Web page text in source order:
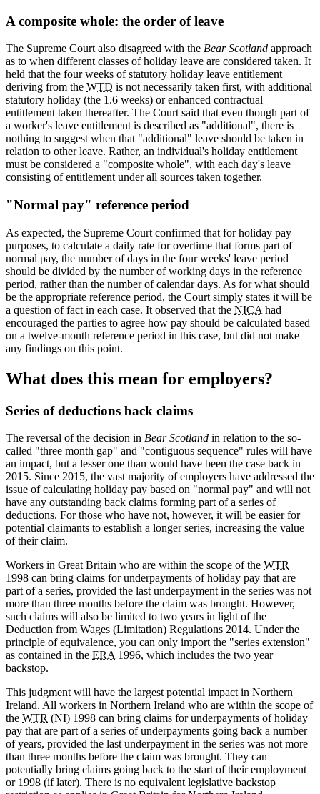
A composite whole: the order of leave
The Supreme Court also disagreed with the Bear Scotland approach
as to when different classes of holiday leave are considered taken. It
held that the four weeks of statutory holiday leave entitlement
deriving from the WTD is not necessarily taken first, with additional
statutory holiday (the 1.6 weeks) or enhanced contractual
entitlement taken thereafter. The Court said that even though part of
a worker's leave entitlement is described as "additional", there is
nothing to suggest when that "additional" leave should be taken in
relation to other leave. Rather, an individual's holiday entitlement
must be considered a "composite whole", with each day's leave
consisting of entitlement under all sources taken together.
"Normal pay" reference period
As expected, the Supreme Court confirmed that for holiday pay
purposes, to calculate a daily rate for overtime that forms part of
normal pay, the number of days in the four weeks' leave period
should be divided by the number of working days in the reference
period, rather than the number of calendar days. As for what should
be the appropriate reference period, the Court simply states it will be
a question of fact in each case. It observed that the NICA had
encouraged the parties to agree how pay should be calculated based
on a twelve-month reference period in this case, but did not make
any findings on this point.
What does this mean for employers?
Series of deductions back claims
The reversal of the decision in Bear Scotland in relation to the so-
called "three month gap" and "contiguous sequence" rules will have
an impact, but a lesser one than would have been the case back in
2015. Since 2015, the vast majority of employers have addressed the
issue of calculating holiday pay based on "normal pay" and will not
have any outstanding back claims forming part of a series of
deductions. For those who have not, however, it will be easier for
potential claimants to establish a longer series, increasing the value
of their claim.
Workers in Great Britain who are within the scope of the WTR
1998 can bring claims for underpayments of holiday pay that are
part of a series, provided the last underpayment in the series was not
more than three months before the claim was brought. However,
such claims will also be limited to two years in light of the
Deduction from Wages (Limitation) Regulations 2014. Under the
principle of equivalence, you can only import the "series extension"
as contained in the ERA 1996, which includes the two year
backstop.
This judgment will have the largest potential impact in Northern
Ireland. All workers in Northern Ireland who are within the scope of
the WTR (NI) 1998 can bring claims for underpayments of holiday
pay that are part of a series of underpayments going back a number
of years, provided the last underpayment in the series was not more
than three months before the claim was brought. They can
potentially bring claims going back to the start of their employment
or 1998 (if later). There is no equivalent legislative backstop